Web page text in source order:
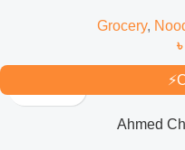
Grocery,
৳
⚡
Ahmed